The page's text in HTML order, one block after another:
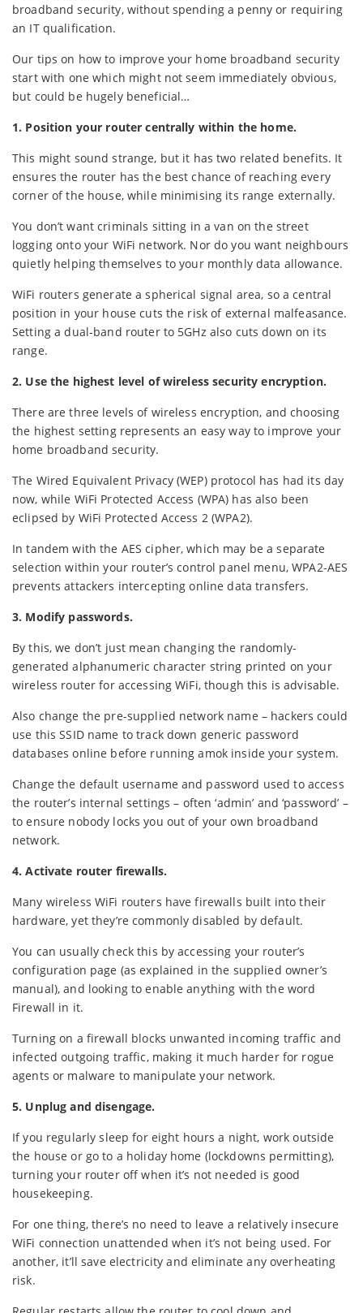
broadband security, without spending a penny or requiring
an IT qualification.
Our tips on how to improve your home broadband security
start with one which might not seem immediately obvious,
but could be hugely beneficial…
1. Position your router centrally within the home.
This might sound strange, but it has two related benefits. It
ensures the router has the best chance of reaching every
corner of the house, while minimising its range externally.
You don’t want criminals sitting in a van on the street
logging onto your WiFi network. Nor do you want neighbours
quietly helping themselves to your monthly data allowance.
WiFi routers generate a spherical signal area, so a central
position in your house cuts the risk of external malfeasance.
Setting a dual-band router to 5GHz also cuts down on its
range.
2. Use the highest level of wireless security encryption.
There are three levels of wireless encryption, and choosing
the highest setting represents an easy way to improve your
home broadband security.
The Wired Equivalent Privacy (WEP) protocol has had its day
now, while WiFi Protected Access (WPA) has also been
eclipsed by WiFi Protected Access 2 (WPA2).
In tandem with the AES cipher, which may be a separate
selection within your router’s control panel menu, WPA2-AES
prevents attackers intercepting online data transfers.
3. Modify passwords.
By this, we don’t just mean changing the randomly-
generated alphanumeric character string printed on your
wireless router for accessing WiFi, though this is advisable.
Also change the pre-supplied network name – hackers could
use this SSID name to track down generic password
databases online before running amok inside your system.
Change the default username and password used to access
the router’s internal settings – often ‘admin’ and ‘password’ –
to ensure nobody locks you out of your own broadband
network.
4. Activate router firewalls.
Many wireless WiFi routers have firewalls built into their
hardware, yet they’re commonly disabled by default.
You can usually check this by accessing your router’s
configuration page (as explained in the supplied owner’s
manual), and looking to enable anything with the word
Firewall in it.
Turning on a firewall blocks unwanted incoming traffic and
infected outgoing traffic, making it much harder for rogue
agents or malware to manipulate your network.
5. Unplug and disengage.
If you regularly sleep for eight hours a night, work outside
the house or go to a holiday home (lockdowns permitting),
turning your router off when it’s not needed is good
housekeeping.
For one thing, there’s no need to leave a relatively insecure
WiFi connection unattended when it’s not being used. For
another, it’ll save electricity and eliminate any overheating
risk.